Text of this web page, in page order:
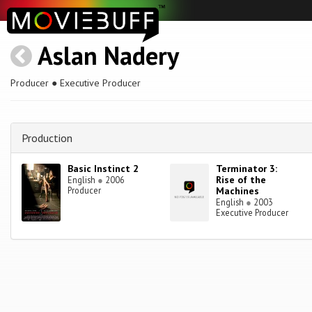
Aslan Nadery
Producer ● Executive Producer
Production
Basic Instinct 2
English ● 2006
Producer
Terminator 3:
Rise of the
Machines
English ● 2003
Executive Producer